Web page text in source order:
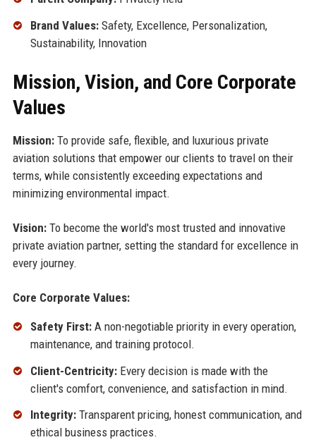
Brand Values:Safety, Excellence, Personalization,
Sustainability, Innovation
Mission, Vision, and Core Corporate
Values
Mission:To provide safe, flexible, and luxurious private
aviation solutions that empower our clients to travel on their
terms, while consistently exceeding expectations and
minimizing environmental impact.
Vision:To become the world's most trusted and innovative
private aviation partner, setting the standard for excellence in
every journey.
Core Corporate Values:
Safety First:A non-negotiable priority in every operation,
maintenance, and training protocol.
Client-Centricity:Every decision is made with the
client's comfort, convenience, and satisfaction in mind.
Integrity:Transparent pricing, honest communication, and
ethical business practices.